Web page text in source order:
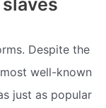
Despite the
well-known
just as popular